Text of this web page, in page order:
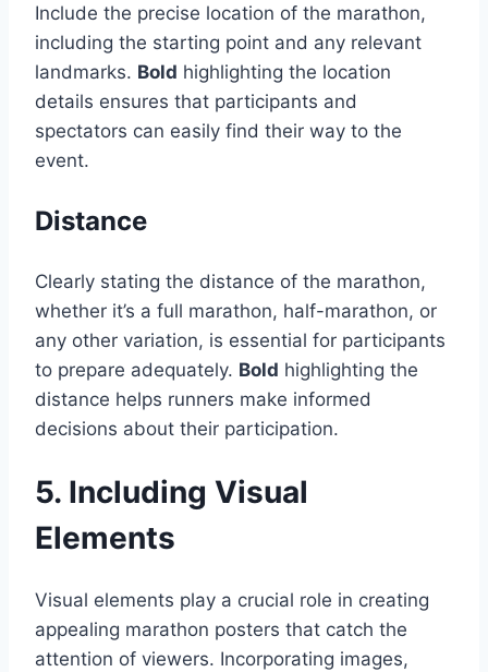
Include the precise location of the marathon,
including the starting point and any relevant
landmarks. Bold highlighting the location
details ensures that participants and
spectators can easily find their way to the
event.
Distance
Clearly stating the distance of the marathon,
whether it’s a full marathon, half-marathon, or
any other variation, is essential for participants
to prepare adequately. Bold highlighting the
distance helps runners make informed
decisions about their participation.
5. Including Visual
Elements
Visual elements play a crucial role in creating
appealing marathon posters that catch the
attention of viewers. Incorporating images,